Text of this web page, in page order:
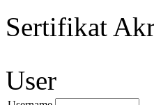
Sertifikat
User